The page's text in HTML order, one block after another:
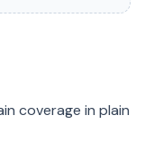
coverage in plain